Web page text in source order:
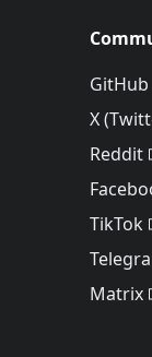
X
Reddit
TikTok
Matrix